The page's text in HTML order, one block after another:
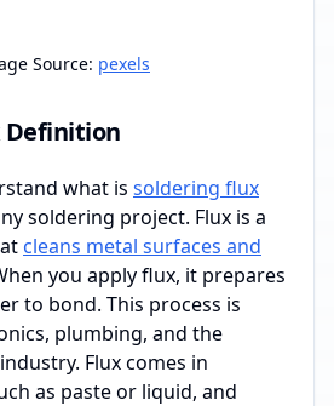
Source: pexels
Definition
what is soldering flux
soldering project. Flux is a
cleans metal surfaces and
you apply flux, it prepares
to bond. This process is
plumbing, and the
Flux comes in
as paste or liquid, and